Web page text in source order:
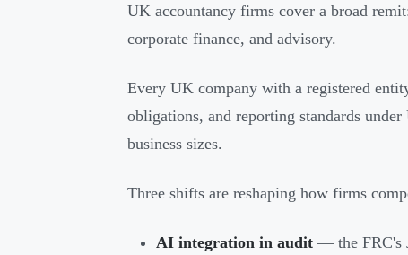
UK accountancy firms cover a broad
corporate finance, and advisory.
Every UK company with a registered
obligations, and reporting standards
business sizes.
Three shifts are reshaping how firms
AI integration in audit — the FRC's